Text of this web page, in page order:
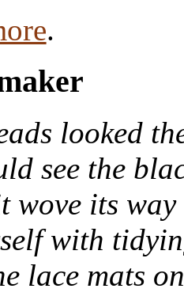
.
looked
see the
wove its
with
lace mats